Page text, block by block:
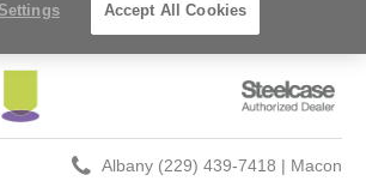
Steelcase
Phone
Albany (229) 439-7418 | Macon
Accept All Cookies